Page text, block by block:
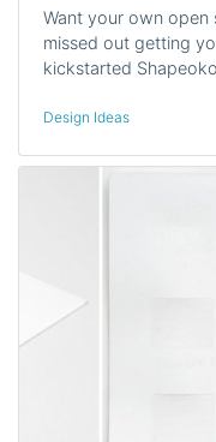
Want your own open
missed out getting
kickstarted
Design Ideas